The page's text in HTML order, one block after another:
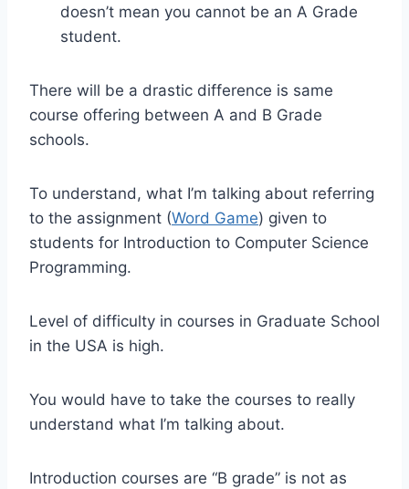
doesn’t mean you cannot be an A Grade
student.
There will be a drastic difference is same
course offering between A and B Grade
schools.
To understand, what I’m talking about referring
to the assignment (Word Game) given to
students for Introduction to Computer Science
Programming.
Level of difficulty in courses in Graduate School
in the USA is high.
You would have to take the courses to really
understand what I’m talking about.
Introduction courses are “B grade” is not as